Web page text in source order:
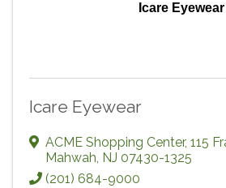
Icare Eyewear
Icare Eyewear
ACME Shopping Center, 115
Mahwah, NJ 07430-1325
(201) 684-9000